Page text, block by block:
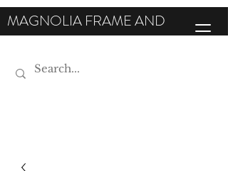
MAGNOLIA FRAME AND
MOULDING